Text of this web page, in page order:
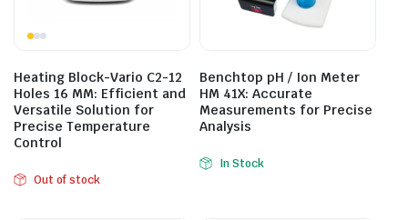
Heating Block-Vario C2-12
Holes 16 MM: Efficient and
Versatile Solution for
Precise Temperature
Control
Out of stock
Benchtop pH / Ion Meter
HM 41X: Accurate
Measurements for Precise
Analysis
In Stock